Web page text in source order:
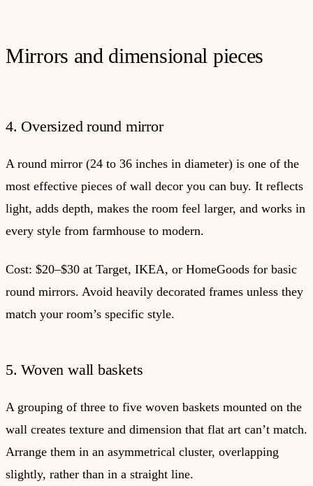
Mirrors and dimensional pieces
4. Oversized round mirror
A round mirror (24 to 36 inches in diameter) is one of the
most effective pieces of wall decor you can buy. It reflects
light, adds depth, makes the room feel larger, and works in
every style from farmhouse to modern.
Cost: $20–$30 at Target, IKEA, or HomeGoods for basic
round mirrors. Avoid heavily decorated frames unless they
match your room’s specific style.
5. Woven wall baskets
A grouping of three to five woven baskets mounted on the
wall creates texture and dimension that flat art can’t match.
Arrange them in an asymmetrical cluster, overlapping
slightly, rather than in a straight line.